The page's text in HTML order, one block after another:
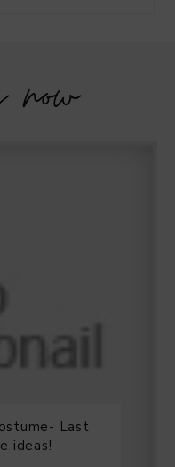
Last
ideas!